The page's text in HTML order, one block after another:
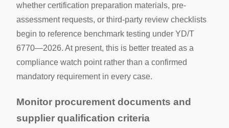
whether certification preparation materials, pre-
assessment requests, or third-party review checklists
begin to reference benchmark testing under YD/T
6770—2026. At present, this is better treated as a
compliance watch point rather than a confirmed
mandatory requirement in every case.
Monitor procurement documents and
supplier qualification criteria